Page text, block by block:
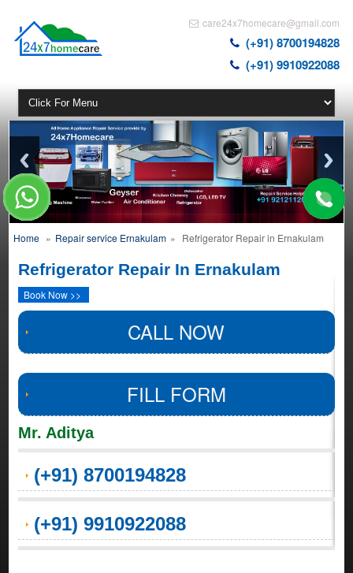
care24x7homecare@gmail.com
(+91) 8700194828
(+91) 9910922088
Home » Repair service Ernakulam » Refrigerator Repair in Ernakulam
Refrigerator Repair In Ernakulam
Book Now >>
CALL NOW
FILL FORM
Mr. Aditya
(+91) 8700194828
(+91) 9910922088